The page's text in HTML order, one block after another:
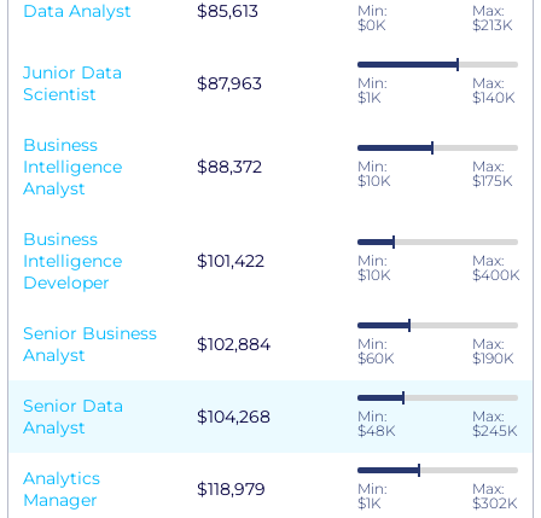
Data Analyst $85,613
Min:
$0K
Max:
$213K
Junior Data
Scientist
$87,963
Min:
$1K
Max:
$140K
Business
Intelligence
Analyst
$88,372
Min:
$10K
Max:
$175K
Business
Intelligence
Developer
$101,422
Min:
$10K
Max:
$400K
Senior Business
Analyst
$102,884
Min:
$60K
Max:
$190K
Senior Data
Analyst
$104,268
Min:
$48K
Max:
$245K
Analytics
Manager
$118,979
Min:
$1K
Max:
$302K